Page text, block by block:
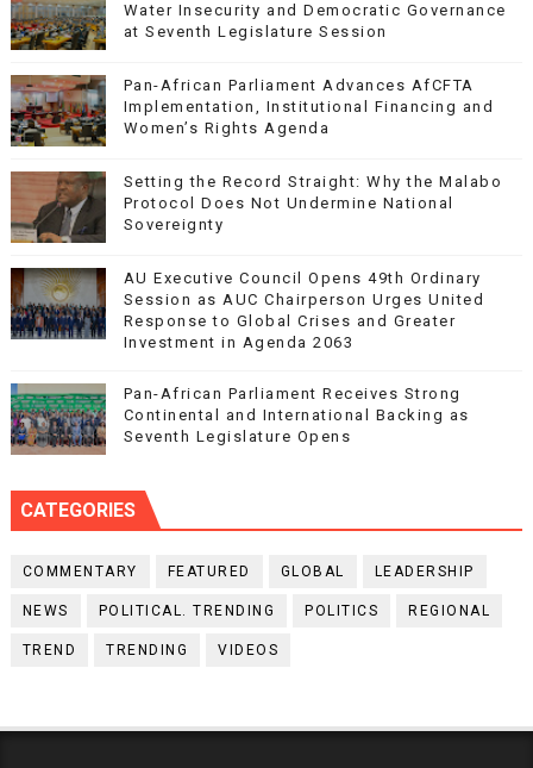
Water Insecurity and Democratic Governance
at Seventh Legislature Session
Pan-African Parliament Advances AfCFTA
Implementation, Institutional Financing and
Women’s Rights Agenda
Setting the Record Straight: Why the Malabo
Protocol Does Not Undermine National
Sovereignty
AU Executive Council Opens 49th Ordinary
Session as AUC Chairperson Urges United
Response to Global Crises and Greater
Investment in Agenda 2063
Pan-African Parliament Receives Strong
Continental and International Backing as
Seventh Legislature Opens
CATEGORIES
COMMENTARY FEATURED GLOBAL LEADERSHIP
NEWS POLITICAL. TRENDING POLITICS REGIONAL
TREND TRENDING VIDEOS